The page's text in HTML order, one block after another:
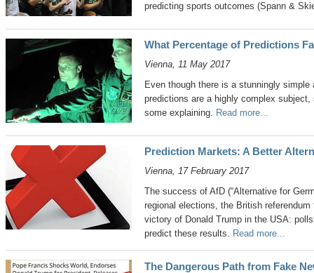
predicting sports outcomes (Spann &
What Percentage of Predictions
Vienna, 11 May 2017
Even though there is a stunningly
predictions are a highly complex
some explaining. Read more...
Prediction Markets: A Better
Vienna, 17 February 2017
The success of AfD (“Alternative for
regional elections, the British
victory of Donald Trump in the USA:
predict these results. Read more...
The Dangerous Path from Fake